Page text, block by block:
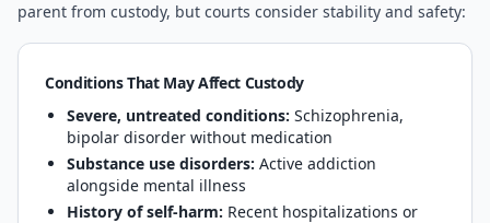
parent from custody, but courts consider stability and safety:
Conditions That May Affect Custody
Severe, untreated conditions: Schizophrenia,
bipolar disorder without medication
Substance use disorders: Active addiction
alongside mental illness
History of self-harm: Recent hospitalizations or